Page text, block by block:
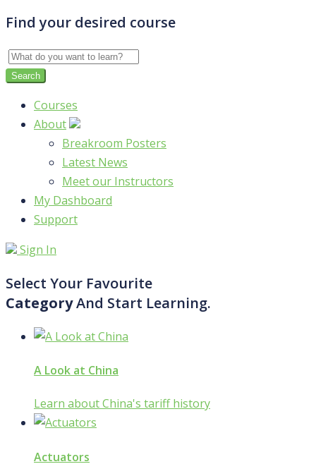
Find your desired course
Courses
About
Breakroom Posters
Latest News
Meet our Instructors
My Dashboard
Support
Sign In
Select Your Favourite
CategoryAnd Start Learning.
A Look at China
Learn about China's tariff history
Actuators